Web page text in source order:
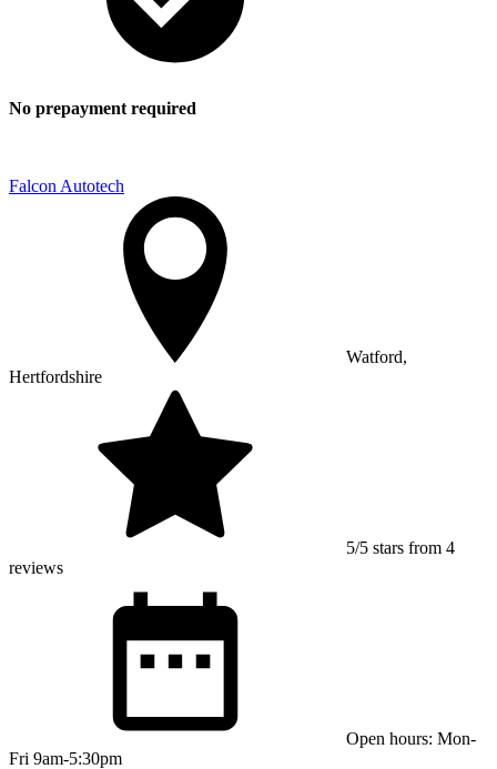
No prepayment required
Falcon Autotech
Watford,
Hertfordshire
5/5 stars from 4
reviews
Open hours: Mon-
Fri 9am-5:30pm